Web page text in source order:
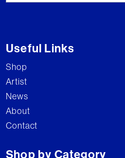
Useful Links
Shop
Artist
News
About
Contact
Shop by Category